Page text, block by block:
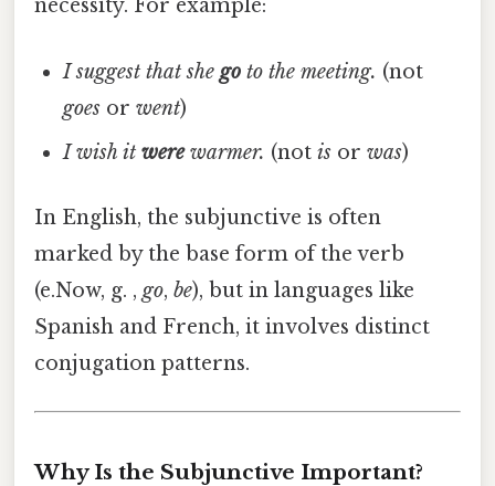
necessity. For example:
I suggest that shego to the meeting. (not
goes orwent)
I wish itwerewarmer. (notis orwas)
In English, the subjunctive is often
marked by the base form of the verb
(e.Now, g. , go, be), but in languages like
Spanish and French, it involves distinct
conjugation patterns.
Why Is the Subjunctive Important?